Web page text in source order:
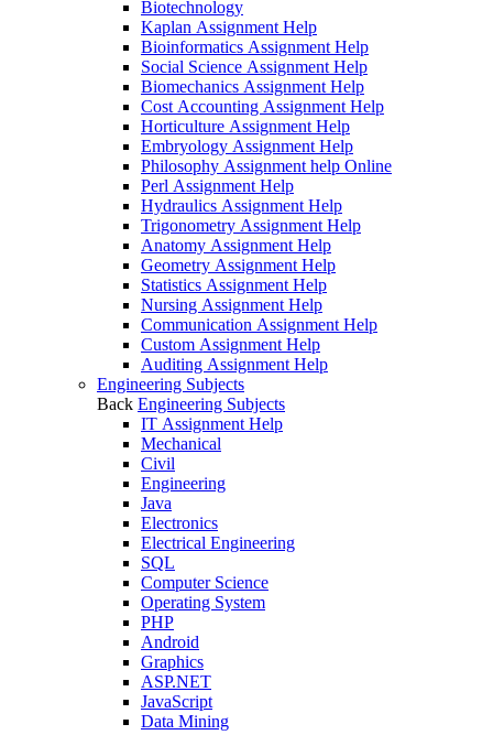
Biotechnology
Kaplan Assignment Help
Bioinformatics Assignment Help
Social Science Assignment Help
Biomechanics Assignment Help
Cost Accounting Assignment Help
Horticulture Assignment Help
Embryology Assignment Help
Philosophy Assignment help Online
Perl Assignment Help
Hydraulics Assignment Help
Trigonometry Assignment Help
Anatomy Assignment Help
Geometry Assignment Help
Statistics Assignment Help
Nursing Assignment Help
Communication Assignment Help
Custom Assignment Help
Auditing Assignment Help
Engineering Subjects
Back Engineering Subjects
IT Assignment Help
Mechanical
Civil
Engineering
Java
Electronics
Electrical Engineering
SQL
Computer Science
Operating System
PHP
Android
Graphics
ASP.NET
JavaScript
Data Mining